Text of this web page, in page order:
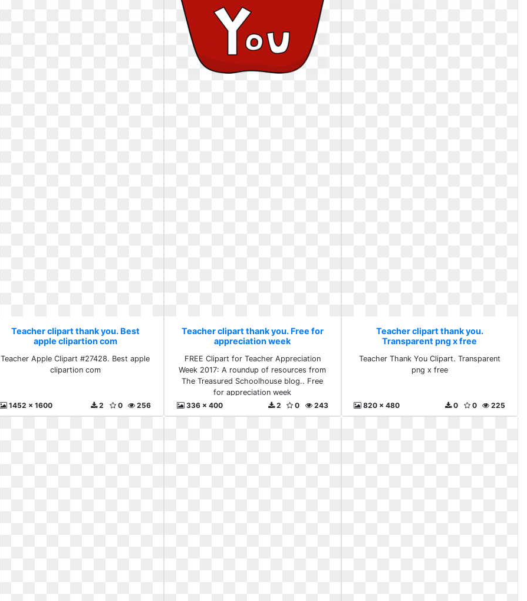
Teacher clipart thank you. Best
apple clipartion com
Teacher Apple Clipart #27428. Best apple
clipartion com
1452 x 1600 256
0
2
Teacher clipart thank you. Free for
appreciation week
FREE Clipart for Teacher Appreciation
Week 2017: A roundup of resources from
The Treasured Schoolhouse blog.. Free
for appreciation week
336 x 400
243
0
2
Teacher clipart thank you.
Transparent png x free
Teacher Thank You Clipart. Transparent
png x free
820 x 480 225
0
0